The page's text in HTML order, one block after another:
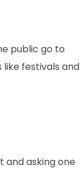
public go to
like festivals and
asking one